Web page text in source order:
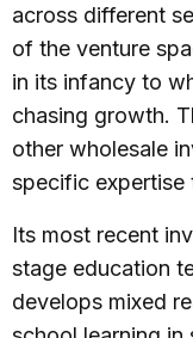
across different
of the venture
in its infancy to
chasing growth.
other wholesale
specific expertise
Its most recent
stage education
develops mixed